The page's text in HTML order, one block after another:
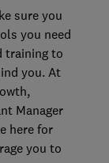
sure you
you need
training to
you. At
Manager
here for
you to